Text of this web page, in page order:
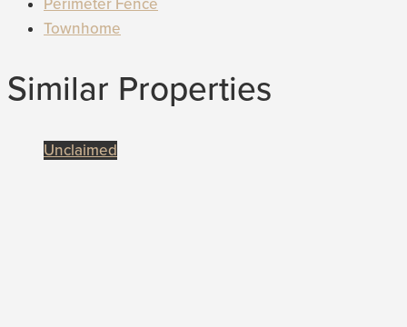
Perimeter Fence
Townhome
Similar Properties
Unclaimed